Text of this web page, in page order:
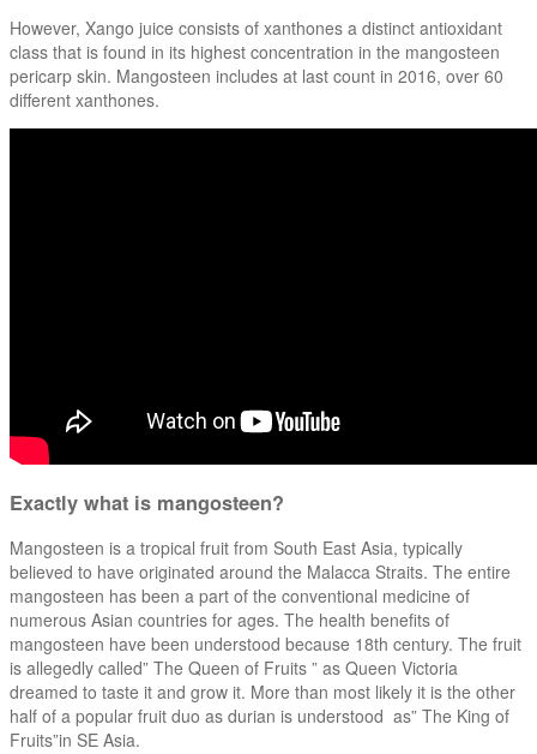
However, Xango juice consists of xanthones a distinct antioxidant
class that is found in its highest concentration in the mangosteen
pericarp skin. Mangosteen includes at last count in 2016, over 60
different xanthones.
Exactly what is mangosteen?
Mangosteen is a tropical fruit from South East Asia, typically
believed to have originated around the Malacca Straits. The entire
mangosteen has been a part of the conventional medicine of
numerous Asian countries for ages. The health benefits of
mangosteen have been understood because 18th century. The fruit
is allegedly called” The Queen of Fruits ” as Queen Victoria
dreamed to taste it and grow it. More than most likely it is the other
half of a popular fruit duo as durian is understood as” The King of
Fruits”in SE Asia.